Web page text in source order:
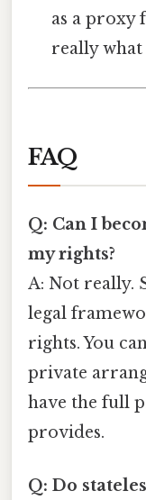
as a proxy
really what
FAQ
Q: Can I
my rights?
A: Not really.
legal
rights. You
private
have the full
provides.
Q: Do